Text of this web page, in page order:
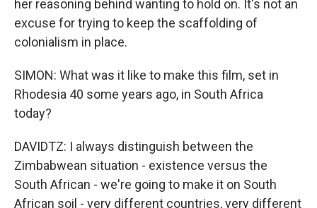
her reasoning behind wanting to hold on. It's not an
excuse for trying to keep the scaffolding of
colonialism in place.
SIMON: What was it like to make this film, set in
Rhodesia 40 some years ago, in South Africa
today?
DAVIDTZ: I always distinguish between the
Zimbabwean situation - existence versus the
South African - we're going to make it on South
African soil - very different countries, very different